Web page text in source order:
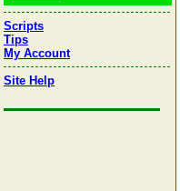
Scripts
Tips
My Account
Site Help